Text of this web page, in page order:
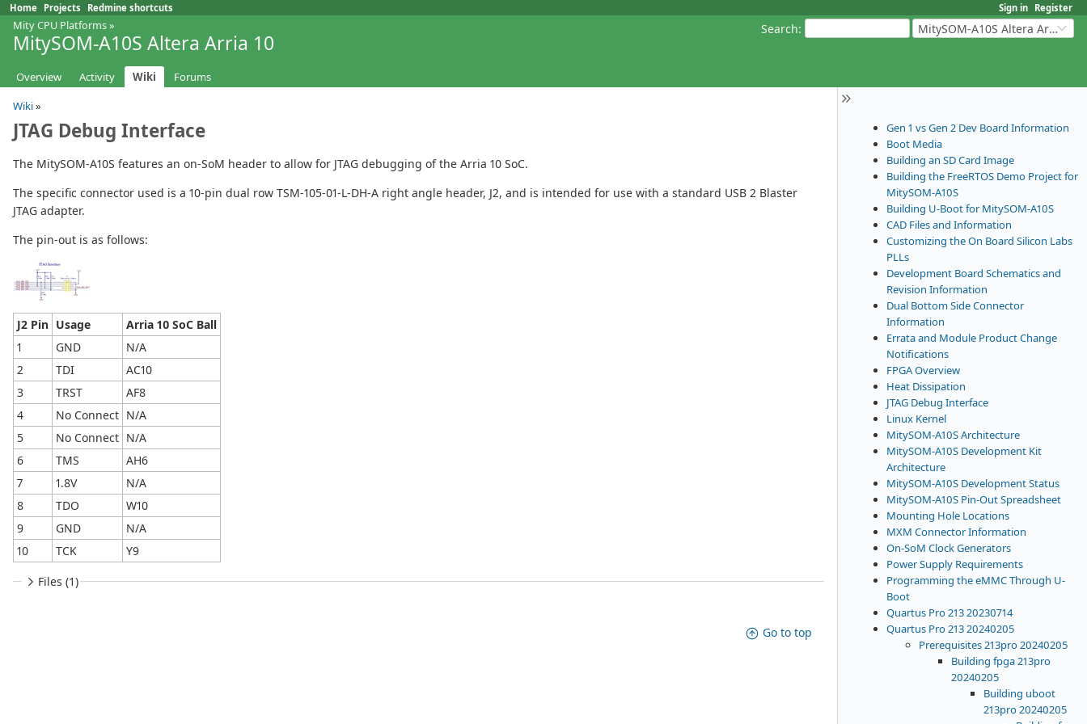
Sign in Register
Home Projects Redmine shortcuts
Search: MitySOM-A10S Altera Arria 10
Mity CPU Platforms»
MitySOM-A10S Altera Arria 10
Overview Activity Wiki Forums
Gen 1 vs Gen 2 Dev Board Information
Boot Media
Building an SD Card Image
Building the FreeRTOS Demo Project for
MitySOM-A10S
Building U-Boot for MitySOM-A10S
CAD Files and Information
Customizing the On Board Silicon Labs
PLLs
Development Board Schematics and
Revision Information
Dual Bottom Side Connector
Information
Errata and Module Product Change
Notifications
FPGA Overview
Heat Dissipation
JTAG Debug Interface
Linux Kernel
MitySOM-A10S Architecture
MitySOM-A10S Development Kit
Architecture
MitySOM-A10S Development Status
MitySOM-A10S Pin-Out Spreadsheet
Mounting Hole Locations
MXM Connector Information
On-SoM Clock Generators
Power Supply Requirements
Programming the eMMC Through U-
Boot
Quartus Pro 213 20230714
Quartus Pro 213 20240205
Prerequisites 213pro 20240205
Building fpga 213pro
20240205
Building uboot
213pro 20240205
Wiki»
JTAG Debug Interface
The MitySOM-A10S features an on-SoM header to allow for JTAG debugging of the Arria 10 SoC.
The specific connector used is a 10-pin dual row TSM-105-01-L-DH-A right angle header, J2, and is intended for use with a standard USB 2 Blaster
JTAG adapter.
The pin-out is as follows:
J2 Pin Usage
Arria 10 SoC Ball
1
GND
N/A
2
TDI
AC10
3
TRST
AF8
4
No Connect N/A
5
No Connect N/A
6
TMS
AH6
7
1.8V
N/A
8
TDO
W10
9
GND
N/A
10
TCK
Y9
Files (1)
Go to top